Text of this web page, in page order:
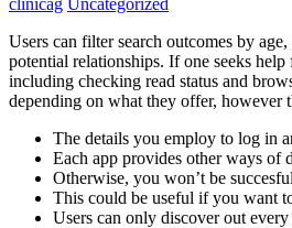
Users can filter search outcomes by
potential relationships. If one seeks
including checking read status and
depending on what they offer, however
The details you employ to log in
Each app provides other ways of
Otherwise, you won’t be
This could be useful if you want
Users can only discover out